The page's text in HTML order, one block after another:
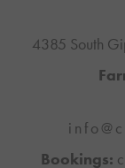
4385 South
Bookings: